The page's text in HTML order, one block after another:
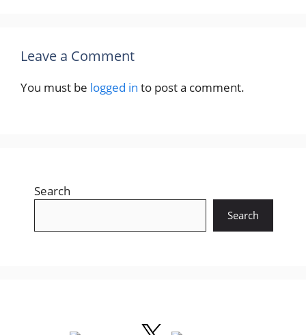
Leave a Comment
You must be logged in to post a comment.
Search
Search